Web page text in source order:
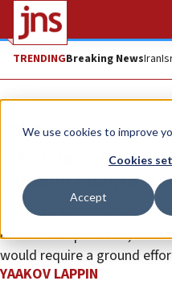
We use cookies to improve
Cookies
Accept
TRENDINGBreaking NewsIran
Analysis
US strikes hit
broader coalition
While the American air
of Houthi capabilities,
would require a ground
YAAKOV LAPPIN